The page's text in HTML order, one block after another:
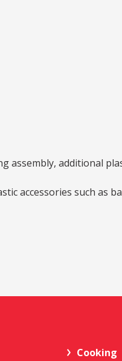
additional
accessories such as
Cooking